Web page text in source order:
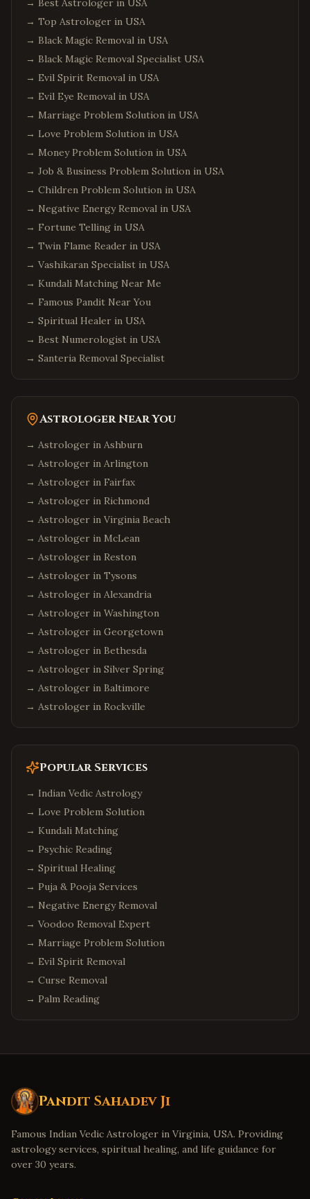
→ Best Astrologer in USA
→ Top Astrologer in USA
→ Black Magic Removal in USA
→ Black Magic Removal Specialist USA
→ Evil Spirit Removal in USA
→ Evil Eye Removal in USA
→ Marriage Problem Solution in USA
→ Love Problem Solution in USA
→ Money Problem Solution in USA
→ Job & Business Problem Solution in USA
→ Children Problem Solution in USA
→ Negative Energy Removal in USA
→ Fortune Telling in USA
→ Twin Flame Reader in USA
→ Vashikaran Specialist in USA
→ Kundali Matching Near Me
→ Famous Pandit Near You
→ Spiritual Healer in USA
→ Best Numerologist in USA
→ Santeria Removal Specialist
Astrologer Near You
→ Astrologer in Ashburn
→ Astrologer in Arlington
→ Astrologer in Fairfax
→ Astrologer in Richmond
→ Astrologer in Virginia Beach
→ Astrologer in McLean
→ Astrologer in Reston
→ Astrologer in Tysons
→ Astrologer in Alexandria
→ Astrologer in Washington
→ Astrologer in Georgetown
→ Astrologer in Bethesda
→ Astrologer in Silver Spring
→ Astrologer in Baltimore
→ Astrologer in Rockville
Popular Services
→ Indian Vedic Astrology
→ Love Problem Solution
→ Kundali Matching
→ Psychic Reading
→ Spiritual Healing
→ Puja & Pooja Services
→ Negative Energy Removal
→ Voodoo Removal Expert
→ Marriage Problem Solution
→ Evil Spirit Removal
→ Curse Removal
→ Palm Reading
Pandit Sahadev Ji
Famous Indian Vedic Astrologer in Virginia, USA. Providing
astrology services, spiritual healing, and life guidance for
over 30 years.